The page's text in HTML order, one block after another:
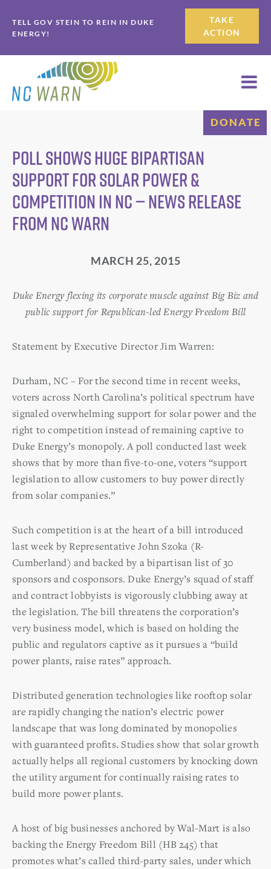
to
primary
navigation
to
main
content
TELL GOV STEIN TO REIN IN DUKE
ENERGY!
TAKE
ACTION
DONATE
Poll Shows Huge Bipartisan
Support for Solar Power &
Competition in NC — News Release
from NC WARN
MARCH 25, 2015
Duke Energy flexing its corporate muscle against Big Biz and
public support for Republican-led Energy Freedom Bill
Statement by Executive Director Jim Warren:
Durham, NC – For the second time in recent weeks,
voters across North Carolina’s political spectrum have
signaled overwhelming support for solar power and the
right to competition instead of remaining captive to
Duke Energy’s monopoly. A poll conducted last week
shows that by more than five-to-one, voters “support
legislation to allow customers to buy power directly
from solar companies.”
Such competition is at the heart of a bill introduced
last week by Representative John Szoka (R-
Cumberland) and backed by a bipartisan list of 30
sponsors and cosponsors. Duke Energy’s squad of staff
and contract lobbyists is vigorously clubbing away at
the legislation. The bill threatens the corporation’s
very business model, which is based on holding the
public and regulators captive as it pursues a “build
power plants, raise rates” approach.
Distributed generation technologies like rooftop solar
are rapidly changing the nation’s electric power
landscape that was long dominated by monopolies
with guaranteed profits. Studies show that solar growth
actually helps all regional customers by knocking down
the utility argument for continually raising rates to
build more power plants.
A host of big businesses anchored by Wal-Mart is also
backing the Energy Freedom Bill (HB 245) that
promotes what’s called third-party sales, under which